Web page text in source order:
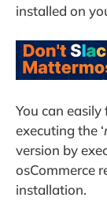
installed on
You can
executing the ‘
version by
osCommerce
installation.